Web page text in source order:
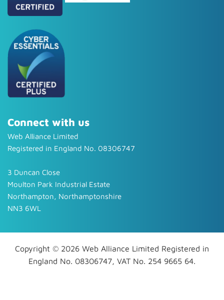
Connect with us
Web Alliance Limited
Registered in England No. 08306747
3 Duncan Close
Moulton Park Industrial Estate
Northampton, Northamptonshire
NN3 6WL
Copyright © 2026 Web Alliance Limited Registered in
England No. 08306747, VAT No. 254 9665 64.